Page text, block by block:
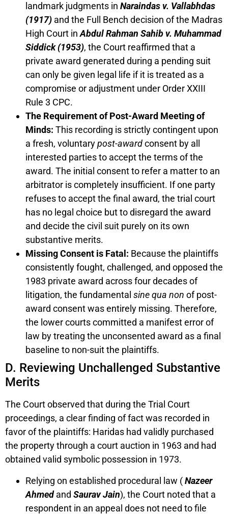
landmark judgments in Naraindas v. Vallabhdas
(1917) and the Full Bench decision of the Madras
High Court inAbdul Rahman Sahib v. Muhammad
Siddick (1953), the Court reaffirmed that a
private award generated during a pending suit
can only be given legal life if it is treated as a
compromise or adjustment under Order XXIII
Rule 3 CPC.
The Requirement of Post-Award Meeting of
Minds: This recording is strictly contingent upon
a fresh, voluntarypost-awardconsent by all
interested parties to accept the terms of the
award. The initial consent to refer a matter to an
arbitrator is completely insufficient. If one party
refuses to accept the final award, the trial court
has no legal choice but to disregard the award
and decide the civil suit purely on its own
substantive merits.
Missing Consent is Fatal: Because the plaintiffs
consistently fought, challenged, and opposed the
1983 private award across four decades of
litigation, the fundamental sine qua non of post-
award consent was entirely missing. Therefore,
the lower courts committed a manifest error of
law by treating the unconsented award as a final
baseline to non-suit the plaintiffs.
D. Reviewing Unchallenged Substantive
Merits
The Court observed that during the Trial Court
proceedings, a clear finding of fact was recorded in
favor of the plaintiffs: Haridas had validly purchased
the property through a court auction in 1963 and had
obtained valid symbolic possession in 1973.
Relying on established procedural law (Nazeer
Ahmedand Saurav Jain), the Court noted that a
respondent in an appeal does not need to file